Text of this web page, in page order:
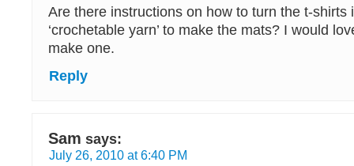
Are there instructions on how to turn the t-shirts
‘crochetable yarn’ to make the mats? I would
make one.
Reply
Sam says:
July 26, 2010 at 6:40 PM